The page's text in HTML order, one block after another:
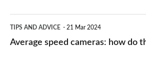
and
maps
which
type
speed
TIPS AND ADVICE 21 Mar 2024
Average speed cameras: how do